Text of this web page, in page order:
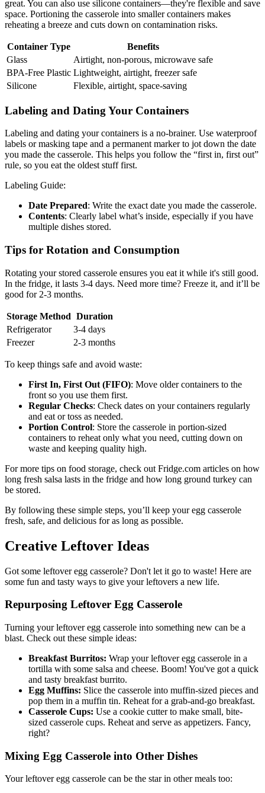
great. You can also use silicone containers—they're flexible and save
space. Portioning the casserole into smaller containers makes
reheating a breeze and cuts down on contamination risks.
Container Type
Benefits
Glass
Airtight, non-porous, microwave safe
BPA-Free Plastic Lightweight, airtight, freezer safe
Silicone
Flexible, airtight, space-saving
Labeling and Dating Your Containers
Labeling and dating your containers is a no-brainer. Use waterproof
labels or masking tape and a permanent marker to jot down the date
you made the casserole. This helps you follow the “first in, first out”
rule, so you eat the oldest stuff first.
Labeling Guide:
Date Prepared: Write the exact date you made the casserole.
Contents: Clearly label what’s inside, especially if you have
multiple dishes stored.
Tips for Rotation and Consumption
Rotating your stored casserole ensures you eat it while it's still good.
In the fridge, it lasts 3-4 days. Need more time? Freeze it, and it’ll be
good for 2-3 months.
Storage Method Duration
Refrigerator
3-4 days
Freezer
2-3 months
To keep things safe and avoid waste:
First In, First Out (FIFO): Move older containers to the
front so you use them first.
Regular Checks: Check dates on your containers regularly
and eat or toss as needed.
Portion Control: Store the casserole in portion-sized
containers to reheat only what you need, cutting down on
waste and keeping quality high.
For more tips on food storage, check out Fridge.com articles on how
long fresh salsa lasts in the fridge and how long ground turkey can
be stored.
By following these simple steps, you’ll keep your egg casserole
fresh, safe, and delicious for as long as possible.
Creative Leftover Ideas
Got some leftover egg casserole? Don't let it go to waste! Here are
some fun and tasty ways to give your leftovers a new life.
Repurposing Leftover Egg Casserole
Turning your leftover egg casserole into something new can be a
blast. Check out these simple ideas:
Breakfast Burritos: Wrap your leftover egg casserole in a
tortilla with some salsa and cheese. Boom! You've got a quick
and tasty breakfast burrito.
Egg Muffins: Slice the casserole into muffin-sized pieces and
pop them in a muffin tin. Reheat for a grab-and-go breakfast.
Casserole Cups: Use a cookie cutter to make small, bite-
sized casserole cups. Reheat and serve as appetizers. Fancy,
right?
Mixing Egg Casserole into Other Dishes
Your leftover egg casserole can be the star in other meals too: